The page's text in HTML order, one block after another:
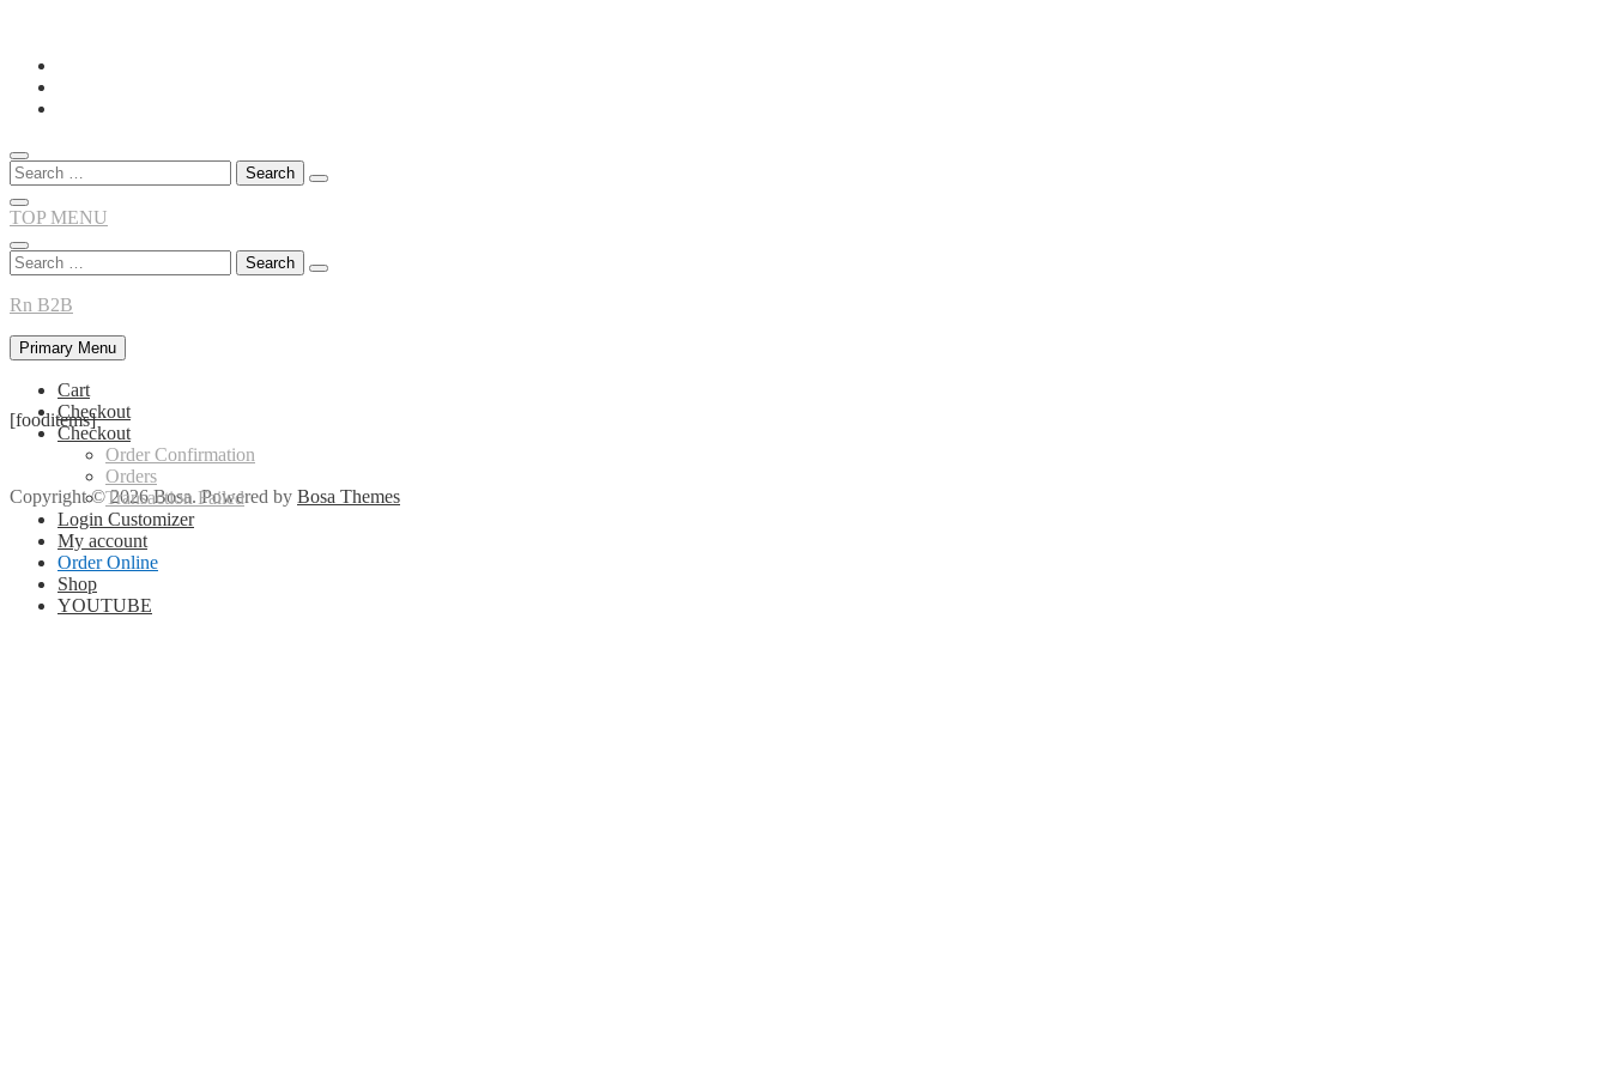
Skip
content
Search
for:
TOP MENU
Search
for:
Rn B2B
Primary Menu
Cart
Checkout
Checkout
Order Confirmation
Orders
Transaction Failed
Login Customizer
My account
Order Online
Shop
YOUTUBE
[fooditems]
Copyright © 2026 Bosa. Powered by Bosa Themes